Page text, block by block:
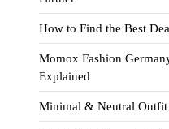
How to Find the Best
Momox Fashion
Explained
Minimal & Neutral